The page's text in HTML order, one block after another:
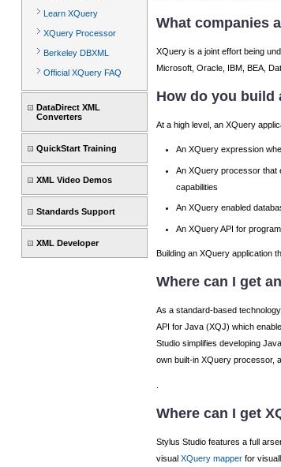
Learn XQuery
XQuery Processor
Berkeley DBXML
Official XQuery FAQ
DataDirect XML
Converters
QuickStart Training
XML Video Demos
Standards Support
XML Developer
What companies
XQuery is a joint effort being
Microsoft, Oracle, IBM, BEA,
How do you build
At a high level, an XQuery
An XQuery expression
An XQuery processor that
capabilities
An XQuery enabled
An XQuery API for
Building an XQuery application
Where can I get
As a standard-based
API for Java (XQJ) which
Studio simplifies developing
own built-in XQuery processor,
Where can I get
Stylus Studio features a full
visual XQuery mapperfor